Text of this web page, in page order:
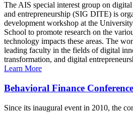
The AIS special interest group on
and entrepreneurship (SIG DITE) is
development workshop at the
School to promote research on the
technology impacts these areas. The
leading faculty in the fields of digital
transformation, and digital
Learn More
Behavioral Finance Conference
Since its inaugural event in 2010, the